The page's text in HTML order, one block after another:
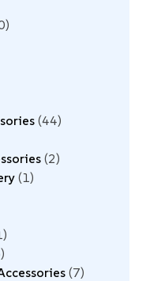
44
2
1
7